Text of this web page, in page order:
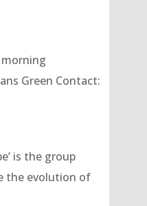
morning
Green Contact:
is the group
the evolution of